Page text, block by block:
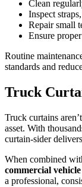
Clean
Inspect
Repair small
Ensure
Routine
standards and
Truck
Truck curtains
asset. With
curtain-sider
When combined
commercial
a professional,